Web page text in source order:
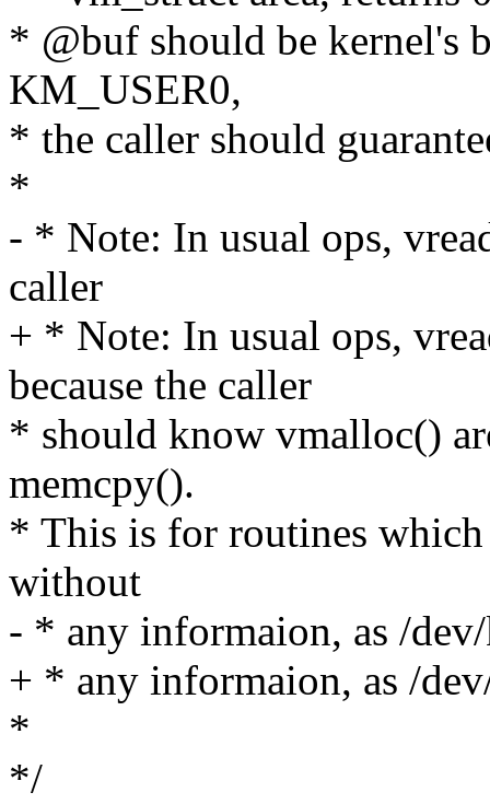
* @buf should be kernel's
KM_USER0,
* the caller should
*
- * Note: In usual ops,
caller
+ * Note: In usual ops,
because the caller
* should know vmalloc()
memcpy().
* This is for routines which
without
- * any informaion, as /
+ * any informaion, as /
*
*/